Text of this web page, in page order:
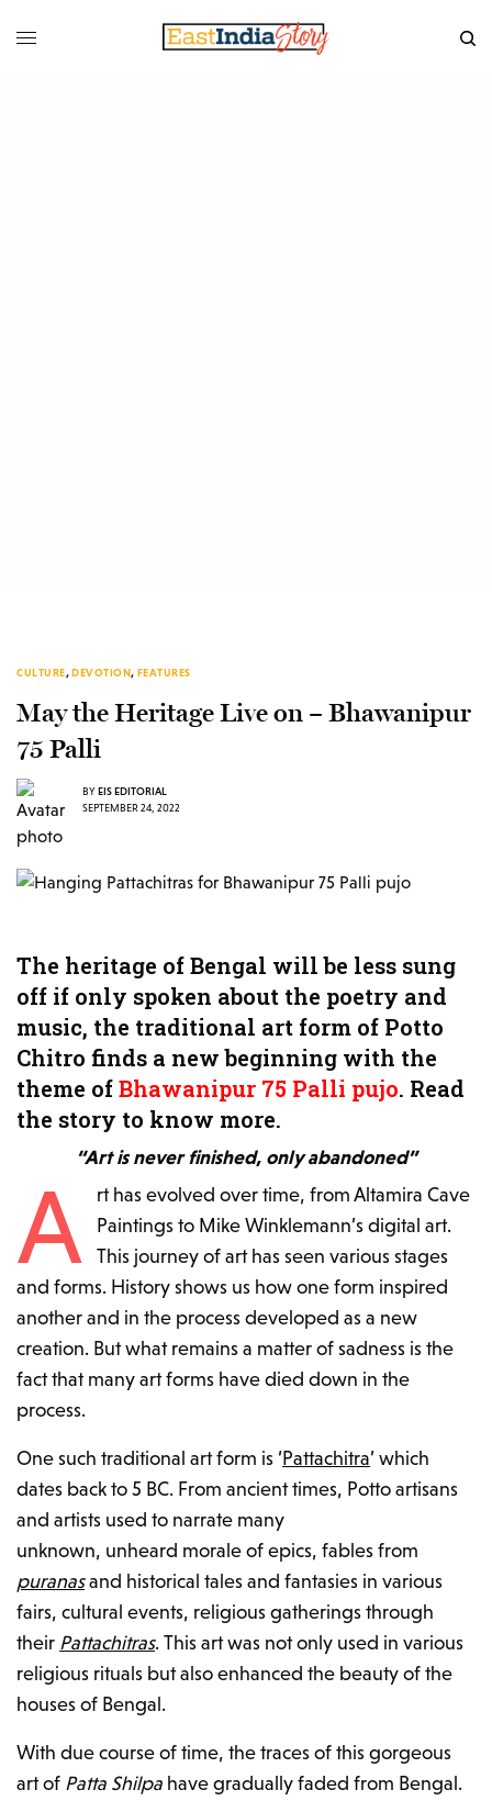
CULTURE,DEVOTION, FEATURES
May the Heritage Live on – Bhawanipur
75 Palli
BY EIS EDITORIAL
SEPTEMBER 24, 2022
The heritage of Bengal will be less sung
off if only spoken about the poetry and
music, the traditional art form of Potto
Chitro finds a new beginning with the
theme ofBhawanipur 75 Palli pujo. Read
the story to know more.
“Art is never finished, only abandoned”
A
rt has evolved over time, from Altamira Cave
Paintings to Mike Winklemann’s digital art.
This journey of art has seen various stages
and forms. History shows us how one form inspired
another and in the process developed as a new
creation. But what remains a matter of sadness is the
fact that many art forms have died down in the
process.
One such traditional art form is ‘Pattachitra’ which
dates back to 5 BC. From ancient times, Potto artisans
and artists used to narrate many
unknown, unheard morale of epics, fables from
puranasand historical tales and fantasies in various
fairs, cultural events, religious gatherings through
their Pattachitras. This art was not only used in various
religious rituals but also enhanced the beauty of the
houses of Bengal.
With due course of time, the traces of this gorgeous
art of Patta Shilpa have gradually faded from Bengal.